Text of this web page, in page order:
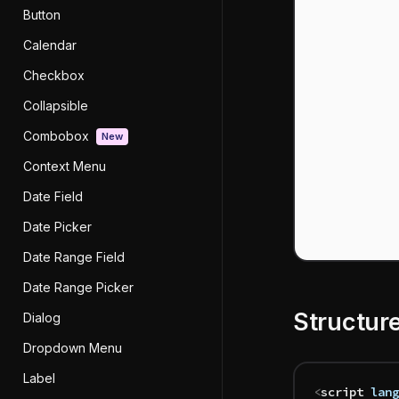
Button
Calendar
Checkbox
Collapsible
Combobox
New
Context Menu
Date Field
Date Picker
Date Range Field
Date Range Picker
Dialog
Dropdown Menu
Label
<script lang